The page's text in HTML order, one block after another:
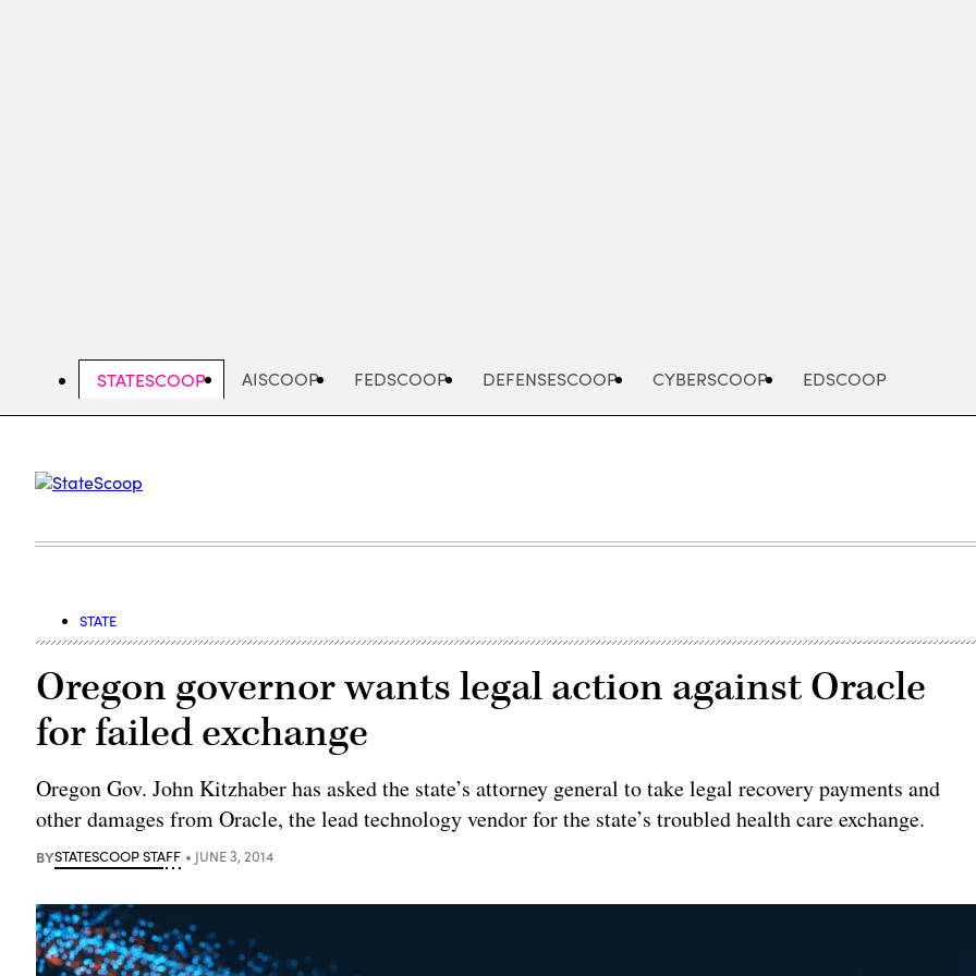
AISCOOP FEDSCOOP DEFENSESCOOP CYBERSCOOP
STATESCOOP EDSCOOP
STATE
Oregon governor wants legal action against Oracle
for failed exchange
Oregon Gov. John Kitzhaber has asked the state’s attorney general to take legal recovery payments and
other damages from Oracle, the lead technology vendor for the state’s troubled health care exchange.
BYSTATESCOOP STAFF JUNE 3, 2014